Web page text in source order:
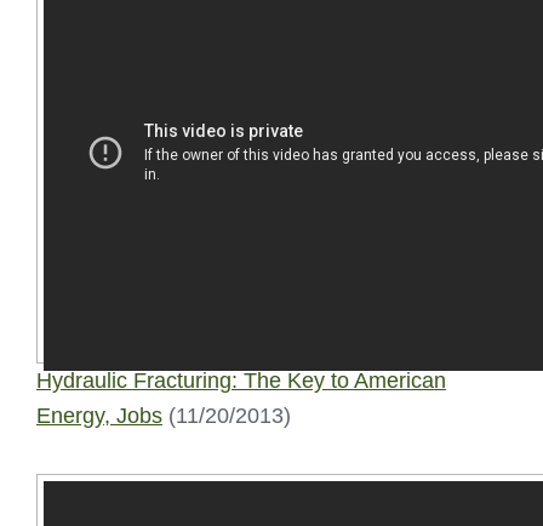
Hydraulic Fracturing: The Key to American
Energy, Jobs (11/20/2013)